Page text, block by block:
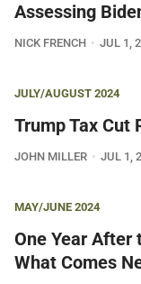
Assessing
NICK FRENCH JUL 1,
JULY/AUGUST 2024
Trump Tax Cut
JOHN MILLER JUL 1,
MAY/JUNE 2024
One Year After
What Comes